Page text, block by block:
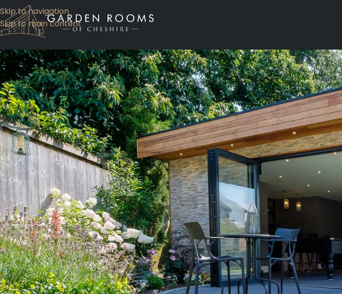
Skip to navigation
Skip to main content